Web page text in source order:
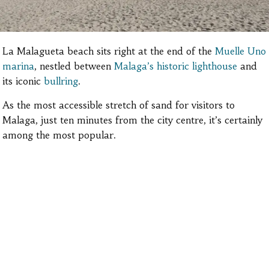
La Malagueta beach sits right at the end of the Muelle Uno
marina, nestled between Malaga’s historic lighthouse and
its iconicbullring.
As the most accessible stretch of sand for visitors to
Malaga, just ten minutes from the city centre, it’s certainly
among the most popular.